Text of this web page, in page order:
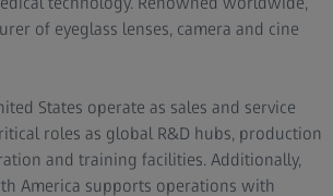
of eyeglass lenses, camera and cine
States operate as sales and service
roles as global R&D hubs, production
and training facilities. Additionally,
America supports operations with